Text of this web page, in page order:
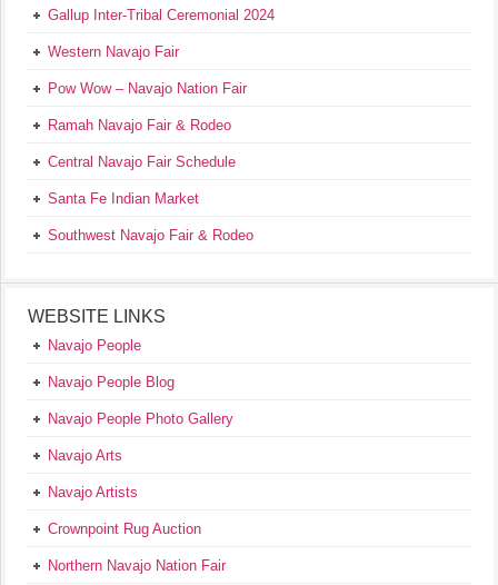
Gallup Inter-Tribal Ceremonial 2024
Western Navajo Fair
Pow Wow – Navajo Nation Fair
Ramah Navajo Fair & Rodeo
Central Navajo Fair Schedule
Santa Fe Indian Market
Southwest Navajo Fair & Rodeo
WEBSITE LINKS
Navajo People
Navajo People Blog
Navajo People Photo Gallery
Navajo Arts
Navajo Artists
Crownpoint Rug Auction
Northern Navajo Nation Fair